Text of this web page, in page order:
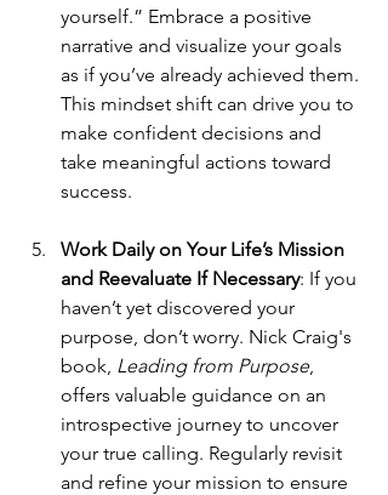
yourself.” Embrace a positive
narrative and visualize your goals
as if you’ve already achieved them.
This mindset shift can drive you to
make confident decisions and
take meaningful actions toward
success.
Work Daily on Your Life’s Mission
and Reevaluate If Necessary: If you
haven’t yet discovered your
purpose, don’t worry. Nick Craig's
book, Leading from Purpose,
offers valuable guidance on an
introspective journey to uncover
your true calling. Regularly revisit
and refine your mission to ensure